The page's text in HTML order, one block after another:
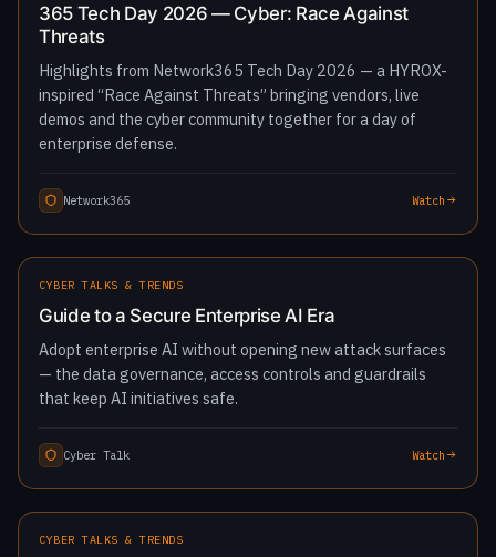
365 Tech Day 2026 — Cyber: Race Against
Threats
Highlights from Network365 Tech Day 2026 — a HYROX-
inspired “Race Against Threats” bringing vendors, live
demos and the cyber community together for a day of
enterprise defense.
Network365 Watch
CYBER TALKS & TRENDS
Guide to a Secure Enterprise AI Era
Adopt enterprise AI without opening new attack surfaces
— the data governance, access controls and guardrails
that keep AI initiatives safe.
Cyber Talk Watch
CYBER TALKS & TRENDS